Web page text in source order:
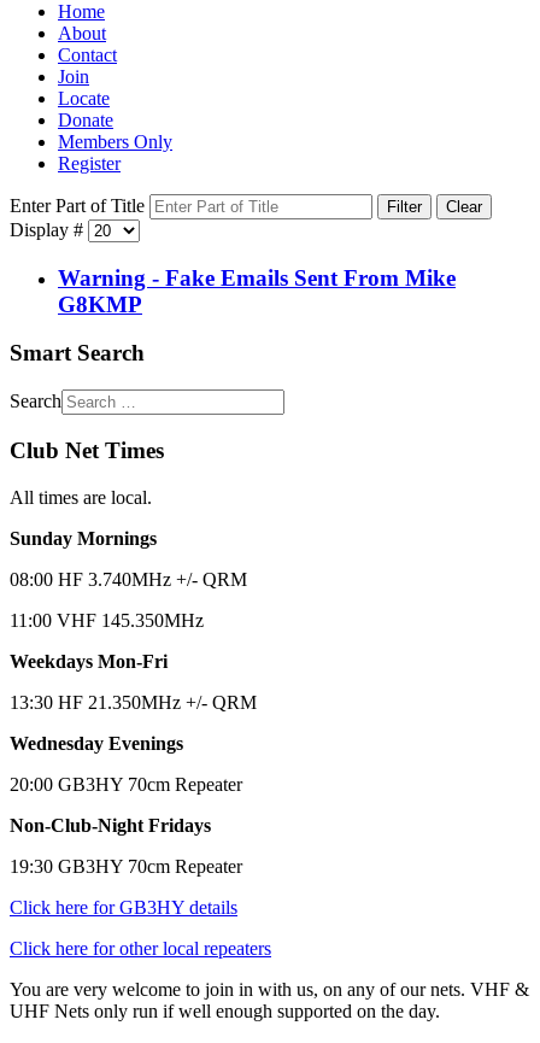
Home
About
Contact
Join
Locate
Donate
Members Only
Register
Enter Part of Title Filter Clear
Display #
Warning - Fake Emails Sent From Mike
G8KMP
Smart Search
Search
Club Net Times
All times are local.
Sunday Mornings
08:00 HF 3.740MHz +/- QRM
11:00 VHF 145.350MHz
Weekdays Mon-Fri
13:30 HF 21.350MHz +/- QRM
Wednesday Evenings
20:00 GB3HY 70cm Repeater
Non-Club-Night Fridays
19:30 GB3HY 70cm Repeater
Click here for GB3HY details
Click here for other local repeaters
You are very welcome to join in with us, on any of our nets. VHF &
UHF Nets only run if well enough supported on the day.